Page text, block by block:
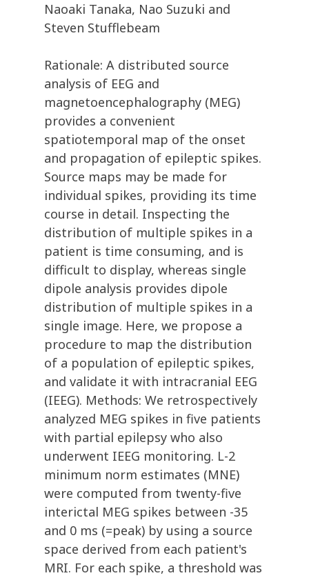
Naoaki Tanaka, Nao Suzuki and
Steven Stufflebeam
Rationale: A distributed source
analysis of EEG and
magnetoencephalography (MEG)
provides a convenient
spatiotemporal map of the onset
and propagation of epileptic spikes.
Source maps may be made for
individual spikes, providing its time
course in detail. Inspecting the
distribution of multiple spikes in a
patient is time consuming, and is
difficult to display, whereas single
dipole analysis provides dipole
distribution of multiple spikes in a
single image. Here, we propose a
procedure to map the distribution
of a population of epileptic spikes,
and validate it with intracranial EEG
(IEEG). Methods: We retrospectively
analyzed MEG spikes in five patients
with partial epilepsy who also
underwent IEEG monitoring. L-2
minimum norm estimates (MNE)
were computed from twenty-five
interictal MEG spikes between -35
and 0 ms (=peak) by using a source
space derived from each patient's
MRI. For each spike, a threshold was